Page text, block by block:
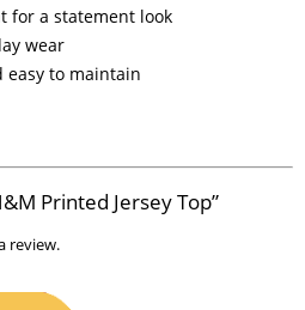
for a statement look
wear
easy to maintain
Printed Jersey Top”
review.